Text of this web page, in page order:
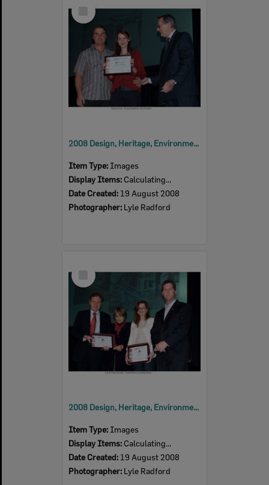
Item
2008 Design, Heritage, Environment and Student Awards
Item Type: Images
Display Items: Calculating...
Date Created: 19 August 2008
Photographer: Lyle Radford
Item
2008 Design, Heritage, Environment and Student Awards
Item Type: Images
Display Items: Calculating...
Date Created: 19 August 2008
Photographer: Lyle Radford